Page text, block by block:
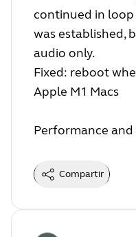
continued in
was established,
audio only.
Fixed: reboot
Apple M1 Macs
Performance
Compartir